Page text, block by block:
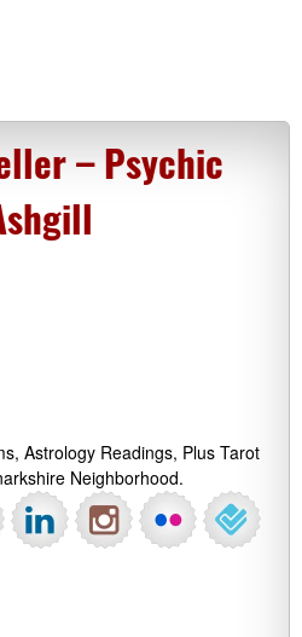
– Psychic
Astrology Readings, Plus Tarot
Neighborhood.